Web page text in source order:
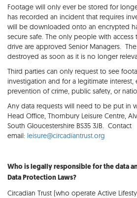
Footage will only ever be stored for
has recorded an incident that requires
will be downloaded onto an encrypted
secure safe. The only people with access
drive are approved Senior Managers.
destroyed as soon as it is no longer
Third parties can only request to see
investigation and for a legitimate
prevention of crime, public safety, or
Any data requests will need to be put in
Head Office, Thornbury Leisure Centre,
South Gloucestershire BS35 3JB. Contact
email: leisure@circadiantrust.org
Who is legally responsible for the data
Data Protection Laws?
Circadian Trust (who operate Active